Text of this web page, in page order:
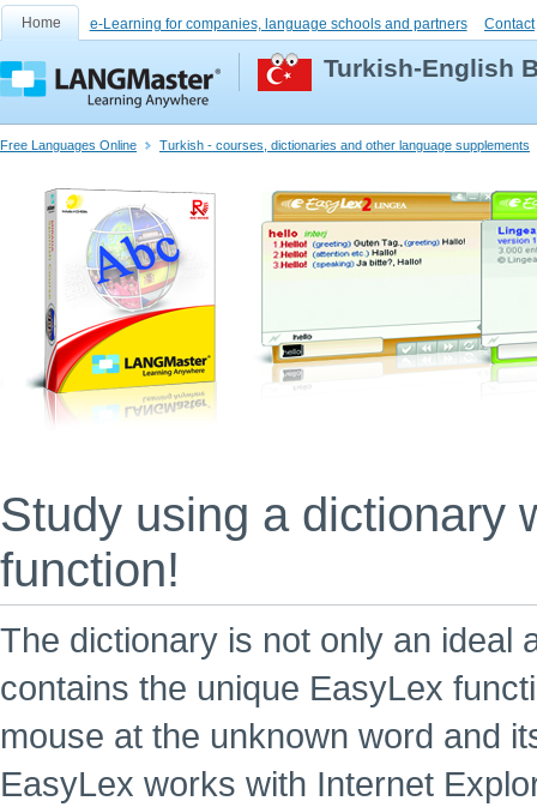
Home e-Learning for companies, language schools and partners Contact
Turkish-English
Free Languages Online Turkish - courses, dictionaries and other language supplements
Study using a dictionary
function!
The dictionary is not only an ideal
contains the unique EasyLex
mouse at the unknown word and
EasyLex works with Internet